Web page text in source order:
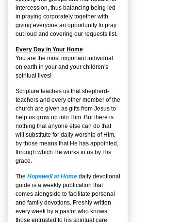
intercession, thus balancing being led
in praying corporately together with
giving everyone an opportunity to pray
out loud and covering our requests list.
Every Day in Your Home
You are the most important individual
on earth in your and your children's
spiritual lives!
Scripture teaches us that shepherd-
teachers and every other member of the
church are given as gifts from Jesus to
help us grow up into Him. But there is
nothing that anyone else can do that
will substitute for daily worship of Him,
by those means that He has appointed,
through which He works in us by His
grace.
The Hopewell at Home daily devotional
guide is a weekly publication that
comes alongside to facilitate personal
and family devotions. Freshly written
every week by a pastor who knows
those entrusted to his spiritual care